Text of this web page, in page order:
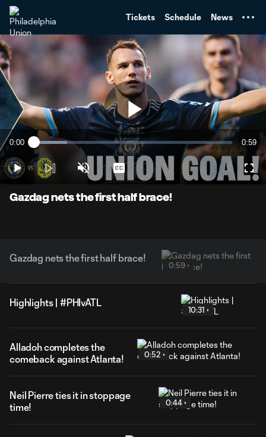
Tickets Schedule News
Play
Video
Current
Time
0:00 Loaded:
0:59
Play Unmute Captions
Gazdag nets the first half brace!
Gazdag nets the first half brace!
0:59
Highlights | #PHIvATL
10:31
Alladoh completes the
comeback against Atlanta!
0:52
Neil Pierre ties it in stoppage
time!
0:44